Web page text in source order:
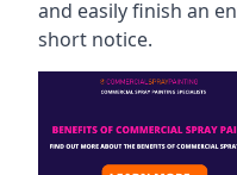
and easily finish an
short notice.